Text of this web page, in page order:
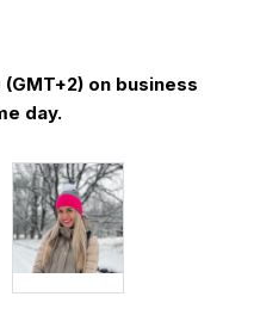
on business
day.